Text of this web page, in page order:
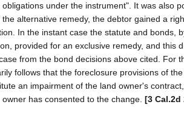
under the instrument". It was also
the alternative remedy, the debtor gained a
In the instant case the statute and bonds,
provided for an exclusive remedy, and this
from the bond decisions above cited. For
follows that the foreclosure provisions of
an impairment of the land owner's
has consented to the change. [3 Cal.2d